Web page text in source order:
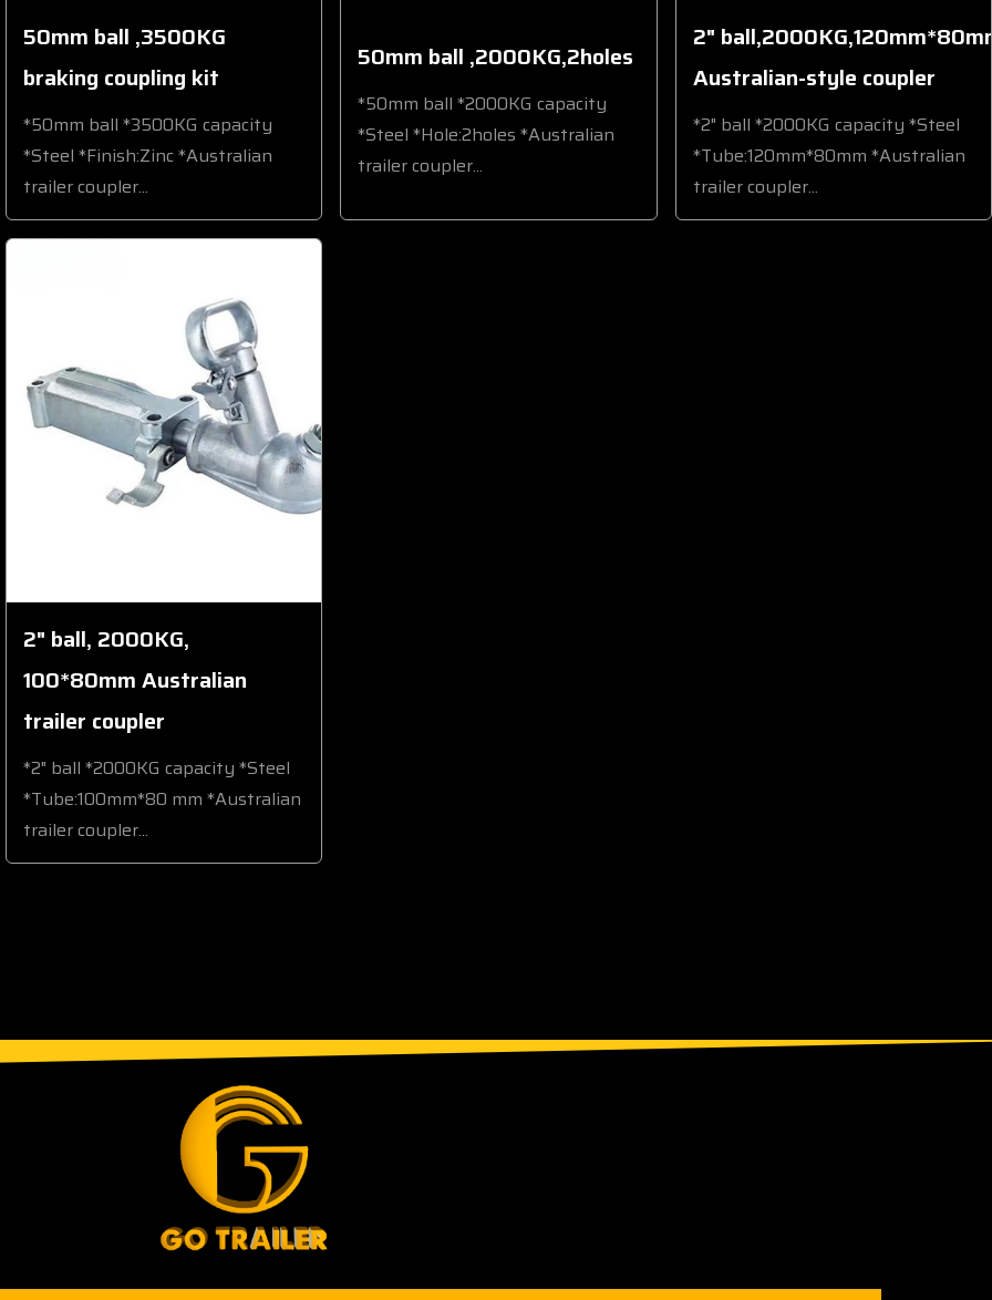
50mm ball ,3500KG
braking coupling kit
*50mm ball *3500KG capacity
*Steel *Finish:Zinc *Australian
trailer coupler...
50mm ball ,2000KG,2holes
*50mm ball *2000KG capacity
*Steel *Hole:2holes *Australian
trailer coupler...
2"
Australian-style coupler
*2" ball *2000KG capacity *Steel
*Tube:120mm*80mm *Australian
trailer coupler...
2" ball, 2000KG,
100*80mm Australian
trailer coupler
*2" ball *2000KG capacity *Steel
*Tube:100mm*80 mm *Australian
trailer coupler...